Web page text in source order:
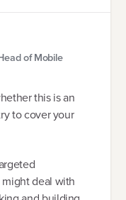
of Mobile
this is an
to cover your
deal with